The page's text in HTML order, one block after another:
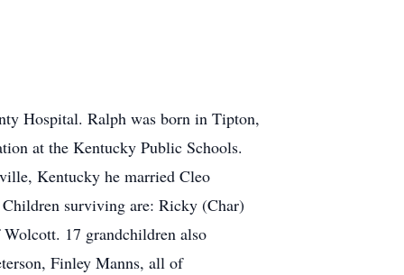
Hospital. Ralph was born in Tipton,
at the Kentucky Public Schools.
Kentucky he married Cleo
surviving are: Ricky (Char)
17 grandchildren also
Finley Manns, all of